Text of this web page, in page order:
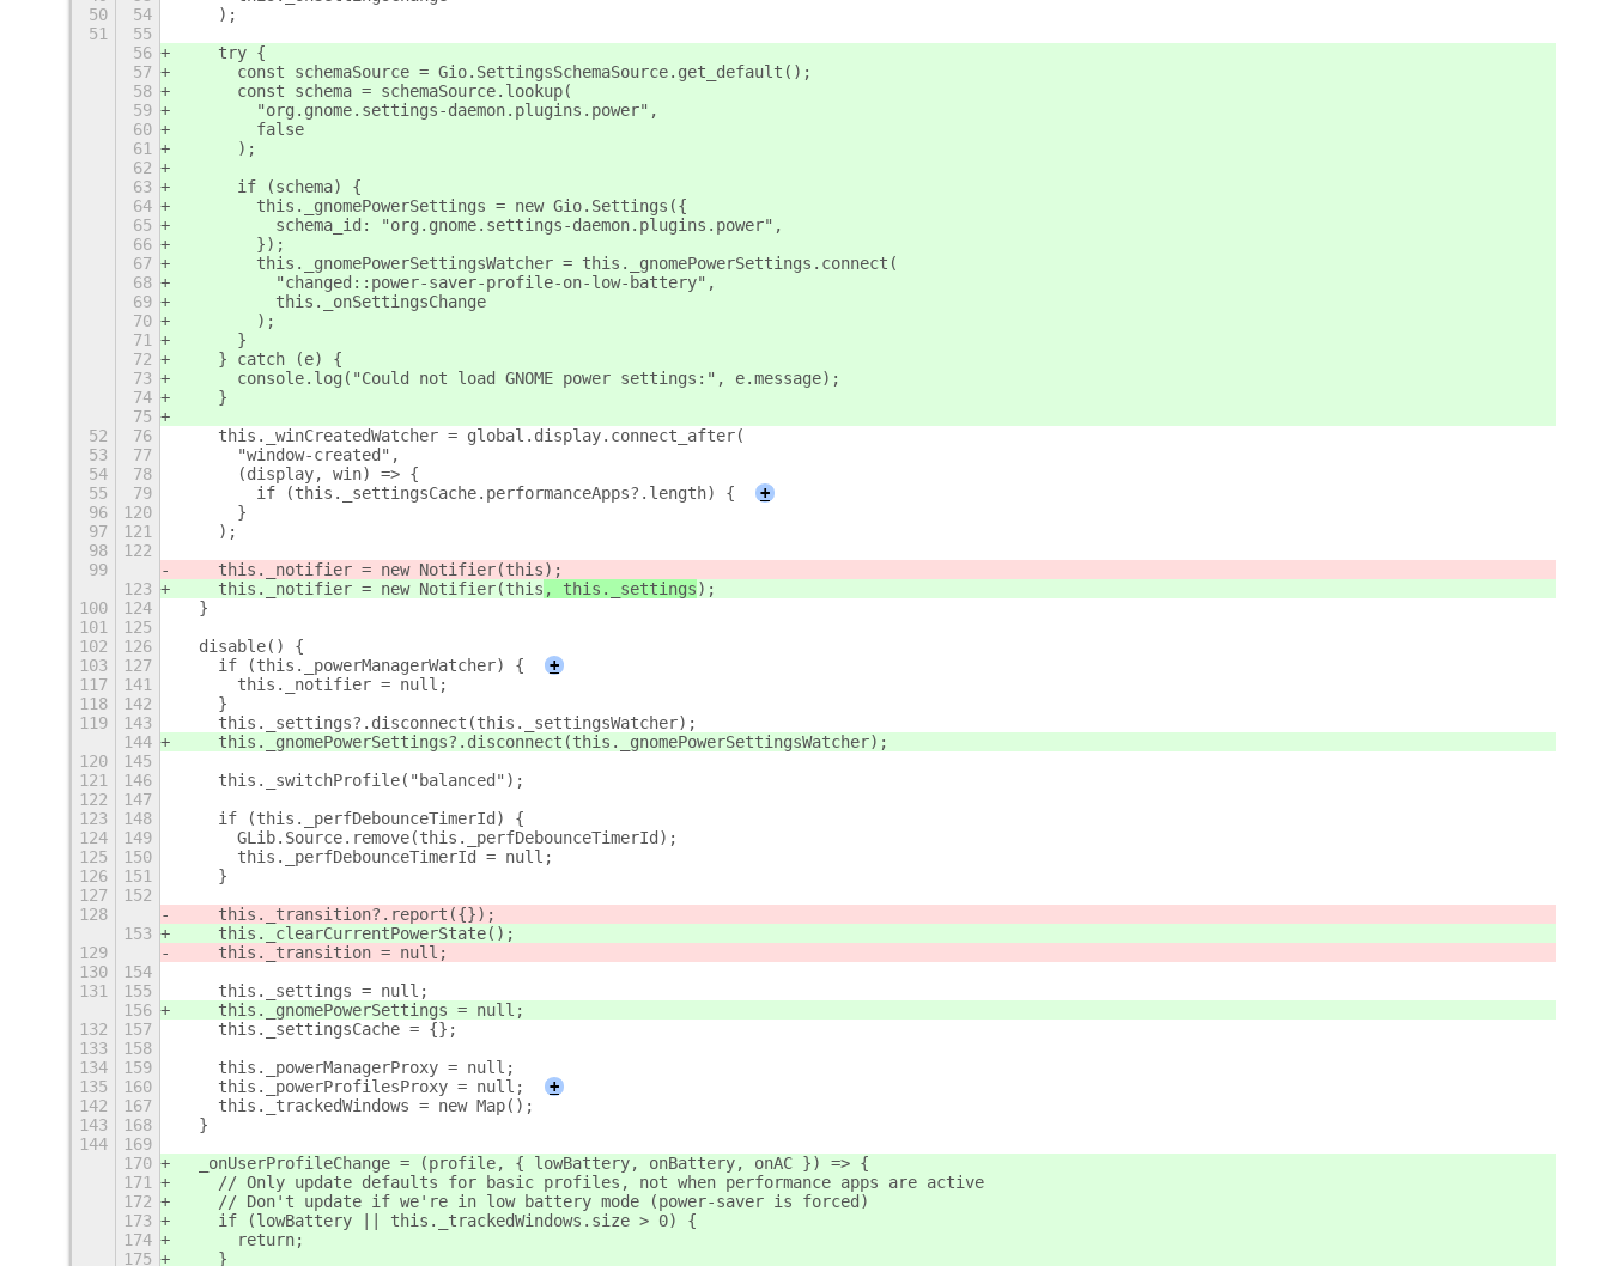
50
54
    );
51
55
56
    try {
57
      const schemaSource = Gio.SettingsSchemaSource.get_default();
58
      const schema = schemaSource.lookup(
59
        "org.gnome.settings-daemon.plugins.power",
60
        false
61
      );
62
63
      if (schema) {
64
        this._gnomePowerSettings = new Gio.Settings({
65
          schema_id: "org.gnome.settings-daemon.plugins.power",
66
        });
67
        this._gnomePowerSettingsWatcher = this._gnomePowerSettings.connect(
68
          "changed::power-saver-profile-on-low-battery",
69
          this._onSettingsChange
70
        );
71
      }
72
    } catch (e) {
73
      console.log("Could not load GNOME power settings:", e.message);
74
    }
75
52
76
    this._winCreatedWatcher = global.display.connect_after(
53
77
      "window-created",
54
78
      (display, win) => {
55
79
        if (this._settingsCache.performanceApps?.length) {
+
96
120
      }
97
121
    );
98
122
99
    this._notifier = new Notifier(this
);
123
    this._notifier = new Notifier(this
, this._settings);
100
124
  }
101
125
102
126
  disable() {
103
127
    if (this._powerManagerWatcher) {
+
117
141
      this._notifier = null;
118
142
    }
119
143
    this._settings?.disconnect(this._settingsWatcher);
144
    this._gnomePowerSettings?.disconnect(this._gnomePowerSettingsWatcher);
120
145
121
146
    this._switchProfile("balanced");
122
147
123
148
    if (this._perfDebounceTimerId) {
124
149
      GLib.Source.remove(this._perfDebounceTimerId);
125
150
      this._perfDebounceTimerId = null;
126
151
    }
127
152
128
    this._transition?.report({});
153
    this._clearCurrentPowerState();
129
    this._transition = null;
130
154
131
155
    this._settings = null;
156
    this._gnomePowerSettings = null;
132
157
    this._settingsCache = {};
133
158
134
159
    this._powerManagerProxy = null;
135
160
    this._powerProfilesProxy = null;
+
142
167
    this._trackedWindows = new Map();
143
168
  }
144
169
170
  _onUserProfileChange = (profile, { lowBattery, onBattery, onAC }) => {
171
    // Only update defaults for basic profiles, not when performance apps are active
172
    // Don't update if we're in low battery mode (power-saver is forced)
173
    if (lowBattery || this._trackedWindows.size > 0) {
174
      return;
175
    }